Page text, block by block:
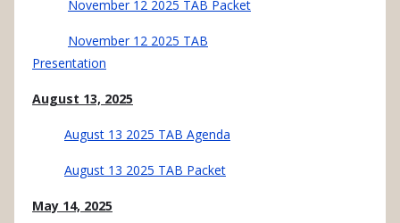
November 12 2025 TAB Packet
November 12 2025 TAB
Presentation
August 13, 2025
August 13 2025 TAB Agenda
August 13 2025 TAB Packet
May 14, 2025